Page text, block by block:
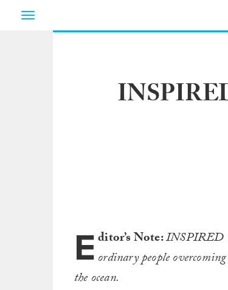
Toggle
Editor’s Note:INSPIRED
ordinary people
the ocean.